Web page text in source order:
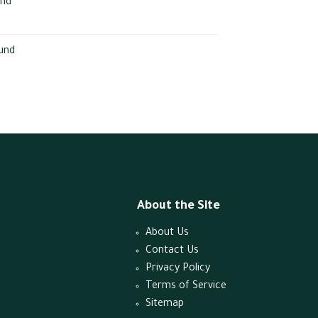
About the Site
About Us
Contact Us
Privacy Policy
Terms of Service
Sitemap